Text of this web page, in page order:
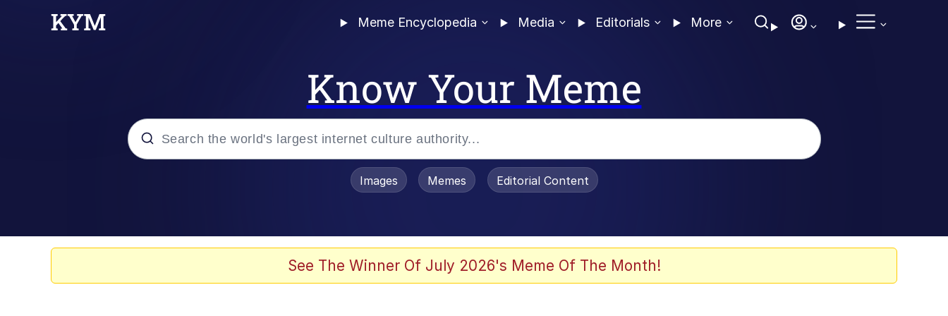
Meme Encyclopedia Media Editorials More
Know Your Meme
Evelyn Smith Smiling / Evelynsmithhhhh Stare
Images Memes Editorial Content
See The Winner Of July 2026's Meme Of The Month!